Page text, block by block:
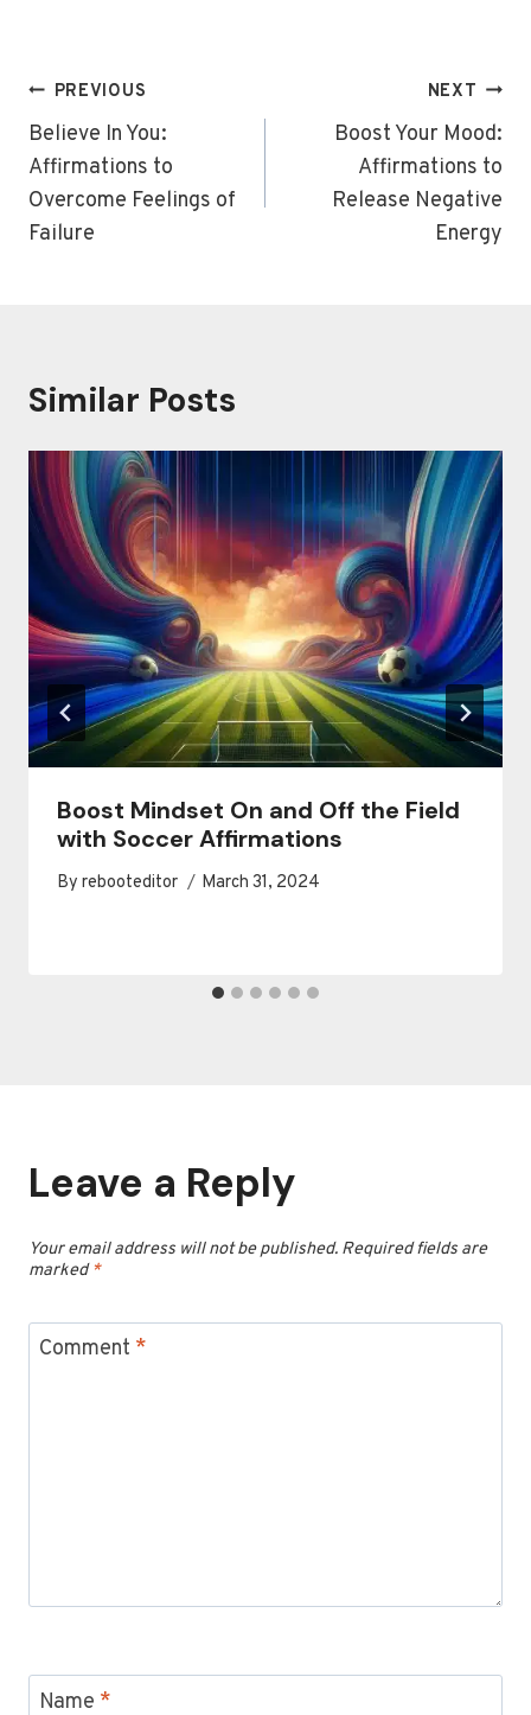
Post
navigation
PREVIOUS
Believe In You:
Affirmations to
Overcome Feelings of
Failure
NEXT
Boost Your Mood:
Affirmations to
Release Negative
Energy
Similar Posts
Boost Mindset On and Off the Field
with Soccer Affirmations
By rebooteditor March 31, 2024
Leave a Reply
Your email address will not be published. Required fields are
marked*
Comment *
Name *